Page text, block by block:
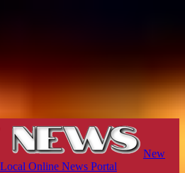
New
Online News Portal